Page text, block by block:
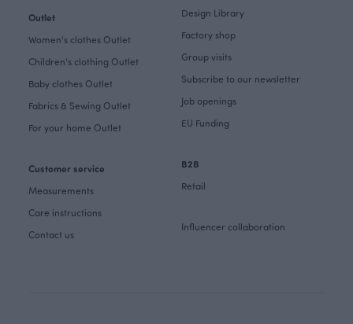
Outlet
Women's clothes Outlet
Children's clothing Outlet
Baby clothes Outlet
Fabrics & Sewing Outlet
For your home Outlet
Customer service
Measurements
Care instructions
Contact us
Design Library
Factory shop
Group visits
Subscribe to our newsletter
Job openings
EU Funding
B2B
Retail
Influencer collaboration